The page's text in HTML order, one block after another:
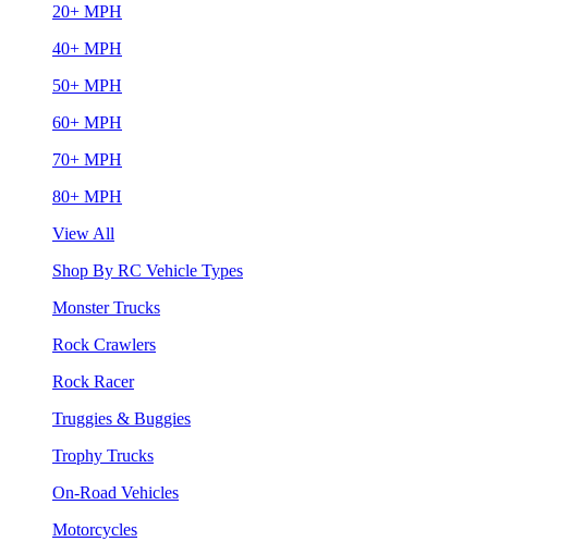
20+ MPH
40+ MPH
50+ MPH
60+ MPH
70+ MPH
80+ MPH
View All
Shop By RC Vehicle Types
Monster Trucks
Rock Crawlers
Rock Racer
Truggies & Buggies
Trophy Trucks
On-Road Vehicles
Motorcycles